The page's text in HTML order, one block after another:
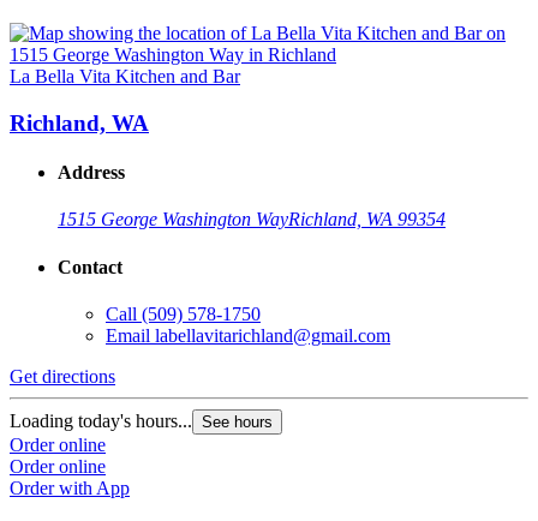
La Bella Vita Kitchen and Bar
Richland, WA
Address
1515 George Washington WayRichland, WA 99354
Contact
Call (509) 578-1750
Email labellavitarichland@gmail.com
Get directions
Loading today's hours... See hours
Order online
Order online
Order with App